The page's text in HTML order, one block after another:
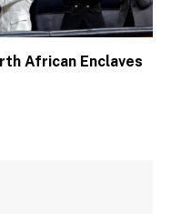
African Enclaves